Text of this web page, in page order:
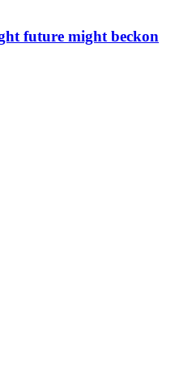
future might beckon